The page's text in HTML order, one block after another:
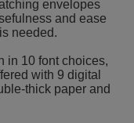
envelopes
and ease
needed.
in 10 font choices,
with 9 digital
thick paper and